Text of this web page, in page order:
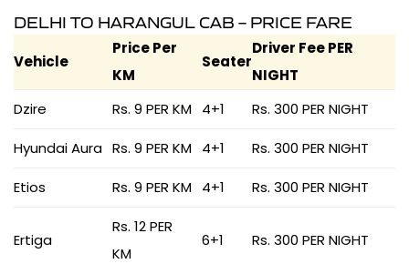
DELHI TO HARANGUL CAB – PRICE FARE
Vehicle
Price Per
KM
Seater
Driver Fee PER
NIGHT
Dzire
Rs. 9 PER KM 4+1 Rs. 300 PER NIGHT
Hyundai Aura Rs. 9 PER KM 4+1 Rs. 300 PER NIGHT
Etios Rs. 9 PER KM 4+1 Rs. 300 PER NIGHT
Ertiga
Rs. 12 PER
KM
6+1 Rs. 300 PER NIGHT